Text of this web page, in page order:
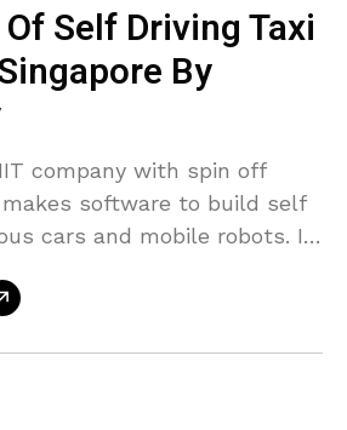
Self Driving Taxi
By
company with spin off
software to build self
cars and mobile robots. It